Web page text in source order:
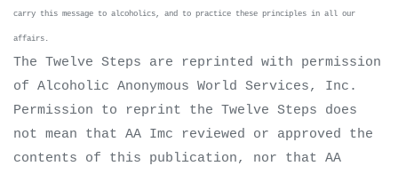
carry this message to alcoholics, and to practice these principles in all our
affairs.
The Twelve Steps are reprinted with permission
of Alcoholic Anonymous World Services, Inc.
Permission to reprint the Twelve Steps does
not mean that AA Imc reviewed or approved the
contents of this publication, nor that AA